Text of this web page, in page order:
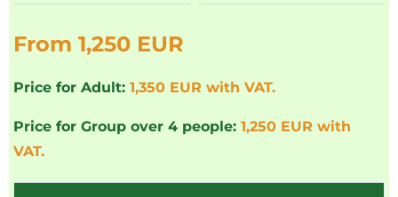
From 1,250 EUR
Price for Adult: 1,350 EUR with VAT.
Price for Group over 4 people: 1,250 EUR with
VAT.